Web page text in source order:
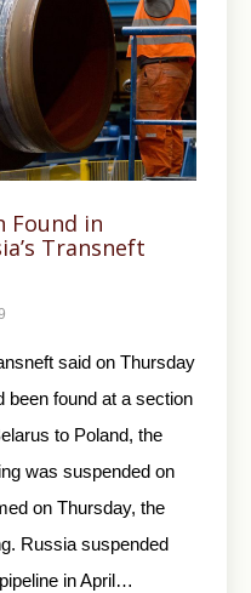
Found in
Transneft
said on Thursday
been found at a section
to Poland, the
was suspended on
on Thursday, the
Russia suspended
in April…